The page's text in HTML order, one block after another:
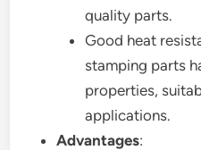
quality parts.
Good heat
stamping parts
properties,
applications.
Advantages: